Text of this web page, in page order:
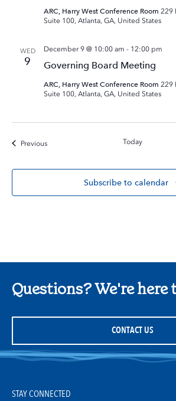
ARC, Harry West Conference Room 229
Suite 100, Atlanta, GA, United States
WED
9 Governing Board Meeting
December 9 @ 10:00 am - 12:00 pm
ARC, Harry West Conference Room 229
Suite 100, Atlanta, GA, United States
PreviousEvents Today
Subscribe to calendar
Questions? We're here
CONTACT US
STAY CONNECTED